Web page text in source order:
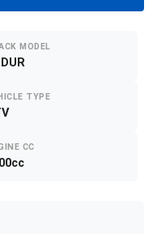
MODEL
TYPE
CC